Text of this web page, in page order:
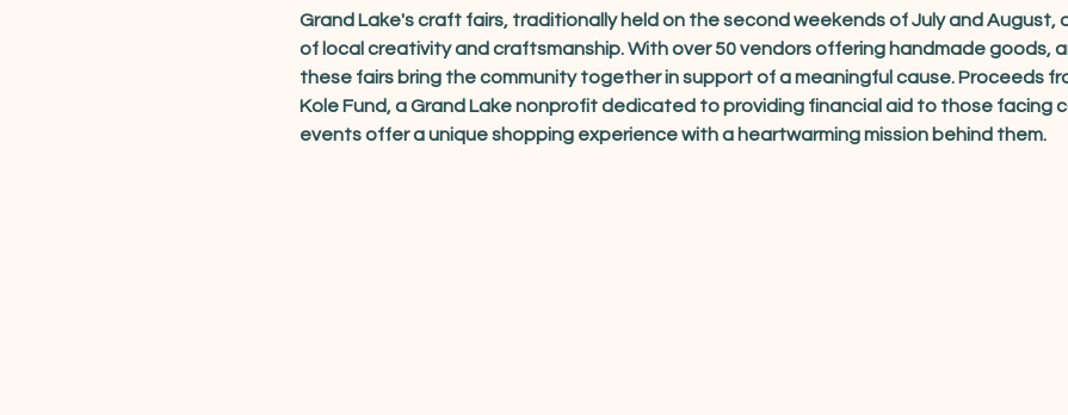
Grand Lake's craft fairs, traditionally held on the second weekends of July and August,
of local creativity and craftsmanship. With over 50 vendors offering handmade goods,
these fairs bring the community together in support of a meaningful cause. Proceeds
Kole Fund, a Grand Lake nonprofit dedicated to providing financial aid to those facing
events offer a unique shopping experience with a heartwarming mission behind them.